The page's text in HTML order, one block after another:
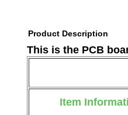
Product Description
This is the PCB
Item